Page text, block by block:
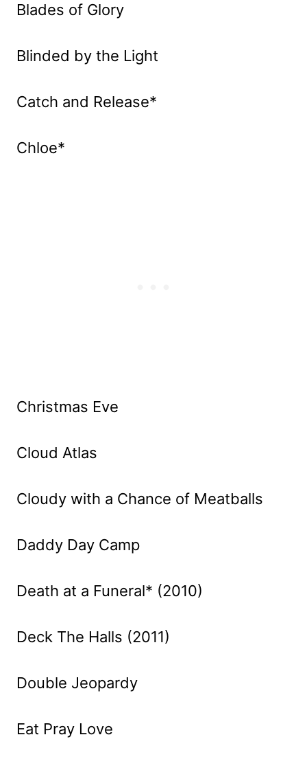
Blades of Glory
Blinded by the Light
Catch and Release*
Chloe*
Christmas Eve
Cloud Atlas
Cloudy with a Chance of Meatballs
Daddy Day Camp
Death at a Funeral* (2010)
Deck The Halls (2011)
Double Jeopardy
Eat Pray Love